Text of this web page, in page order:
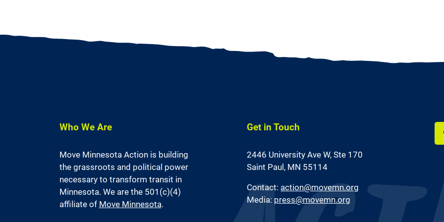
Who We Are
Move Minnesota Action is building
the grassroots and political power
necessary to transform transit in
Minnesota. We are the 501(c)(4)
affiliate of Move Minnesota.
Get in Touch
2446 University Ave W,Ste 170
Saint Paul, MN 55114
Contact: action@movemn.org
Media: press@movemn.org